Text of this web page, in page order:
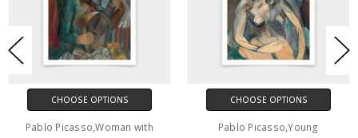
Fine Art Papers,the Matte Emphasizes Different Highlights And
Tones In The Source Artworks; Helping To Create Stunning
Works Of Art.
● Printing Method : 12-colour Giclée Print Process
CHOOSE OPTIONS
Pablo Picasso,Woman with
CHOOSE OPTIONS
Pablo Picasso,Young